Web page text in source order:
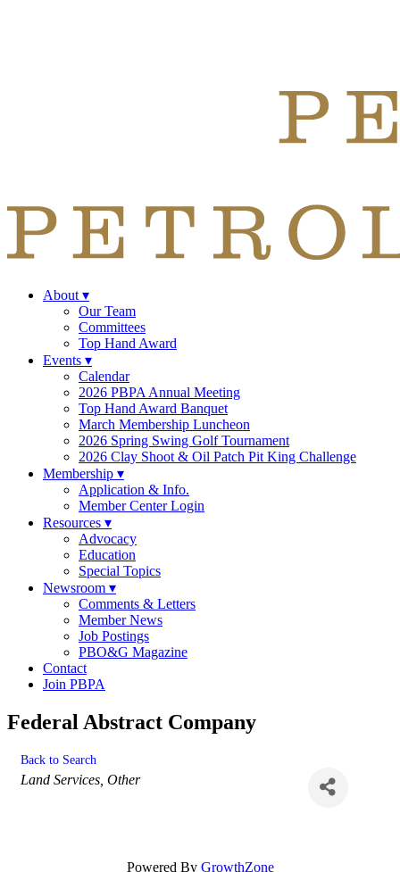
About ▾
Our Team
Committees
Top Hand Award
Events ▾
Calendar
2026 PBPA Annual Meeting
Top Hand Award Banquet
March Membership Luncheon
2026 Spring Swing Golf Tournament
2026 Clay Shoot & Oil Patch Pit King Challenge
Membership ▾
Application & Info.
Member Center Login
Resources ▾
Advocacy
Education
Special Topics
Newsroom ▾
Comments & Letters
Member News
Job Postings
PBO&G Magazine
Contact
Join PBPA
Federal Abstract Company
Back to Search
Categories
Land Services Other
Powered By GrowthZone